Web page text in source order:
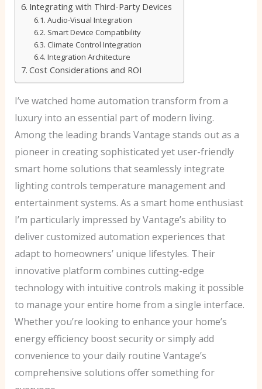
Integrating with Third-Party Devices
Audio-Visual Integration
Smart Device Compatibility
Climate Control Integration
Integration Architecture
Cost Considerations and ROI
I’ve watched home automation transform from a
luxury into an essential part of modern living.
Among the leading brands Vantage stands out as a
pioneer in creating sophisticated yet user-friendly
smart home solutions that seamlessly integrate
lighting controls temperature management and
entertainment systems. As a smart home enthusiast
I’m particularly impressed by Vantage’s ability to
deliver customized automation experiences that
adapt to homeowners’ unique lifestyles. Their
innovative platform combines cutting-edge
technology with intuitive controls making it possible
to manage your entire home from a single interface.
Whether you’re looking to enhance your home’s
energy efficiency boost security or simply add
convenience to your daily routine Vantage’s
comprehensive solutions offer something for